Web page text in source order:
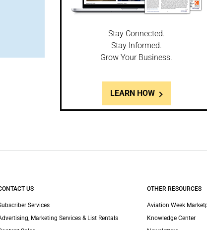
Stay Connected.
Stay Informed.
Grow Your Business.
LEARN HOW
US
Services
Marketing Services & List Rentals
OTHER RESOURCES
Aviation Week
Knowledge Center